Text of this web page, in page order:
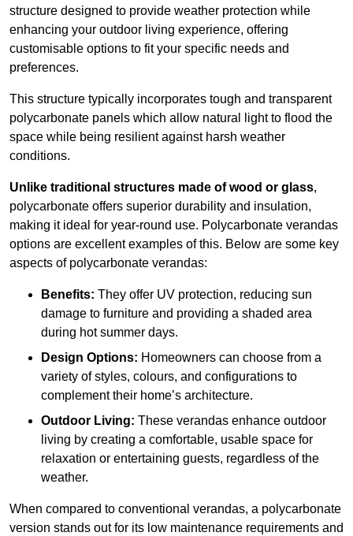
structure designed to provide weather protection while
enhancing your outdoor living experience, offering
customisable options to fit your specific needs and
preferences.
This structure typically incorporates tough and transparent
polycarbonate panels which allow natural light to flood the
space while being resilient against harsh weather
conditions.
Unlike traditional structures made of wood or glass,
polycarbonate offers superior durability and insulation,
making it ideal for year-round use. Polycarbonate verandas
options are excellent examples of this. Below are some key
aspects of polycarbonate verandas:
Benefits: They offer UV protection, reducing sun
damage to furniture and providing a shaded area
during hot summer days.
Design Options: Homeowners can choose from a
variety of styles, colours, and configurations to
complement their home’s architecture.
Outdoor Living: These verandas enhance outdoor
living by creating a comfortable, usable space for
relaxation or entertaining guests, regardless of the
weather.
When compared to conventional verandas, a polycarbonate
version stands out for its low maintenance requirements and